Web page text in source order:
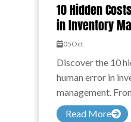
10 Hidden
in Inventory
05Oct
Discover the 10
human error in
management.
Read More